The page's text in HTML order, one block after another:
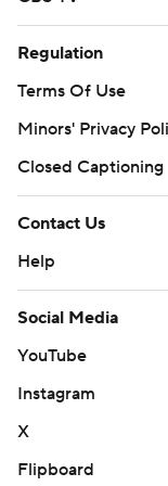
second quarter
third.
The Commanders
Copyright 2026
commercial use
written consent of
strictly prohibited.
Regulation
Terms Of Use
Minors' Privacy
Closed Captioning
Contact Us
Help
Social Media
YouTube
Instagram
X
Flipboard